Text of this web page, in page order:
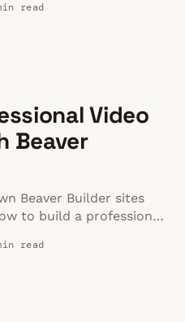
videos.
read
Video
Beaver
Beaver Builder sites
to build a professional,
read